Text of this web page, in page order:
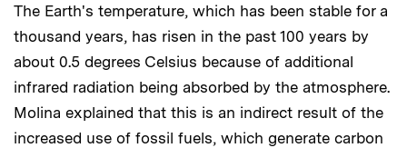
The Earth's temperature, which has been stable for a
thousand years, has risen in the past 100 years by
about 0.5 degrees Celsius because of additional
infrared radiation being absorbed by the atmosphere.
Molina explained that this is an indirect result of the
increased use of fossil fuels, which generate carbon